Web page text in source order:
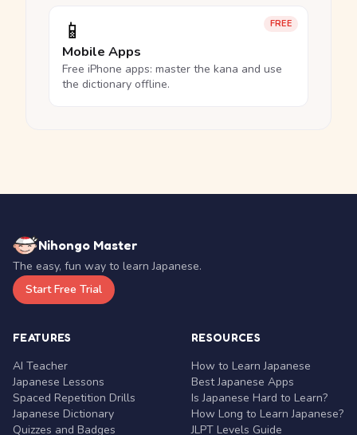
FREE
📱
Mobile Apps
Free iPhone apps: master the kana and use
the dictionary offline.
Nihongo Master
The easy, fun way to learn Japanese.
Start Free Trial
FEATURES
AI Teacher
Japanese Lessons
Spaced Repetition Drills
Japanese Dictionary
Quizzes and Badges
RESOURCES
How to Learn Japanese
Best Japanese Apps
Is Japanese Hard to Learn?
How Long to Learn Japanese?
JLPT Levels Guide